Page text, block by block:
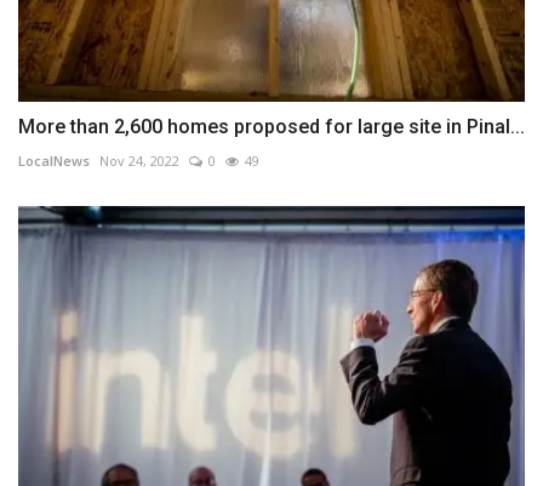
More than 2,600 homes proposed for large site in Pinal...
LocalNews Nov 24, 2022 0 49